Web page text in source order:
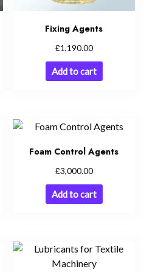
Fixing Agents
£1,190.00
Add to cart
Foam Control Agents
£3,000.00
Add to cart